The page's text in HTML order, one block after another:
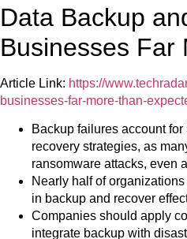
Data Backup
Businesses Far
Article Link: https://
businesses-far-more-than-
Backup failures account
recovery strategies, as
ransomware attacks, even
Nearly half of
in backup and recover
Companies should apply
integrate backup with